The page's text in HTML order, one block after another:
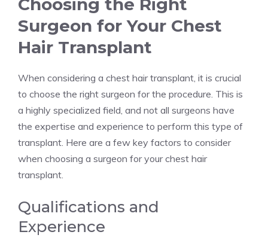
Choosing the Right
Surgeon for Your Chest
Hair Transplant
When considering a chest hair transplant, it is crucial
to choose the right surgeon for the procedure. This is
a highly specialized field, and not all surgeons have
the expertise and experience to perform this type of
transplant. Here are a few key factors to consider
when choosing a surgeon for your chest hair
transplant.
Qualifications and
Experience